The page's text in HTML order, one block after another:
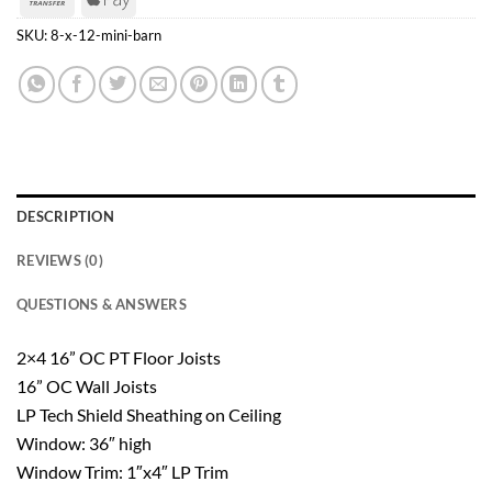
TransferPay
SKU:8-x-12-mini-barn
DESCRIPTION
REVIEWS (0)
QUESTIONS & ANSWERS
2×4 16” OC PT Floor Joists
16” OC Wall Joists
LP Tech Shield Sheathing on Ceiling
Window: 36″ high
Window Trim: 1″x4″ LP Trim